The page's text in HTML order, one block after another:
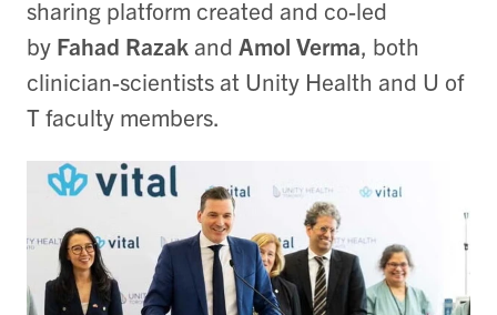
sharing platform created and co-led
by Fahad Razak and Amol Verma, both
clinician-scientists at Unity Health and U of
T faculty members.